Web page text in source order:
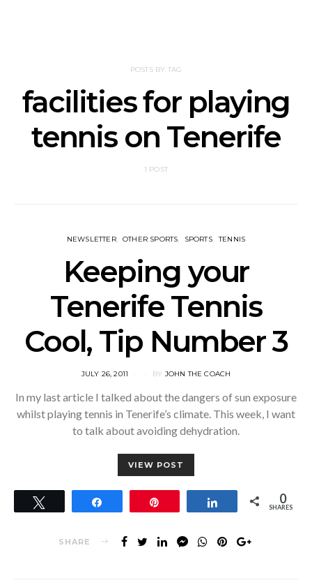
POSTS BY TAG
facilities for playing
tennis on Tenerife
1 POST
NEWSLETTER OTHER SPORTS SPORTS TENNIS
Keeping your
Tenerife Tennis
Cool, Tip Number 3
POSTED
JULY 26, 2011 BY JOHN THE COACH
In my last article I talked about the dangers of sun exposure
whilst playing tennis in Tenerife’s climate. This week, I want
to talk about avoiding dehydration.
VIEW POST
Share 0
SHARES
SHARE